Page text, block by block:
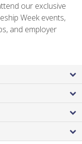
our exclusive
Week events,
and employer